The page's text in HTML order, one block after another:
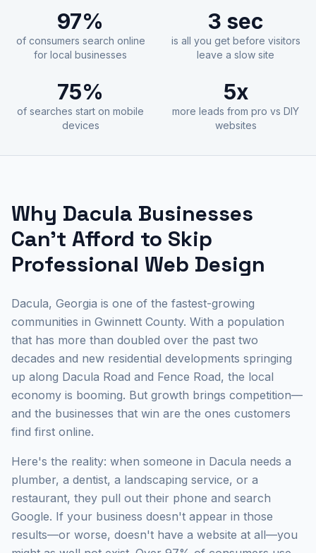
97%
of consumers search online
for local businesses
3 sec
is all you get before visitors
leave a slow site
75%
of searches start on mobile
devices
5x
more leads from pro vs DIY
websites
Why Dacula Businesses
Can't Afford to Skip
Professional Web Design
Dacula, Georgia is one of the fastest-growing
communities in Gwinnett County. With a population
that has more than doubled over the past two
decades and new residential developments springing
up along Dacula Road and Fence Road, the local
economy is booming. But growth brings competition—
and the businesses that win are the ones customers
find first online.
Here's the reality: when someone in Dacula needs a
plumber, a dentist, a landscaping service, or a
restaurant, they pull out their phone and search
Google. If your business doesn't appear in those
results—or worse, doesn't have a website at all—you